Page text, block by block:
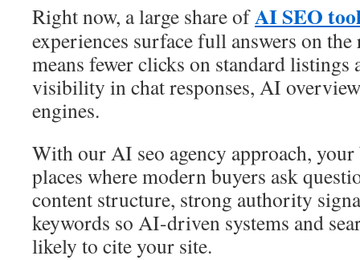
Right now, a large share ofAI SEO
experiences surface full answers on
means fewer clicks on standard listings
visibility in chat responses, AI
engines.
With our AI seo agency approach, your
places where modern buyers ask
content structure, strong authority
keywords so AI-driven systems and
likely to cite your site.